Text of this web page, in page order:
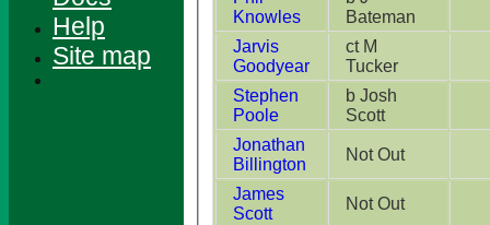
Knowles
Bateman
Jarvis
Goodyear
ct M
Tucker
Stephen
Poole
b Josh
Scott
Jonathan
Billington
Not Out
James
Scott
Not Out
Help
Site map